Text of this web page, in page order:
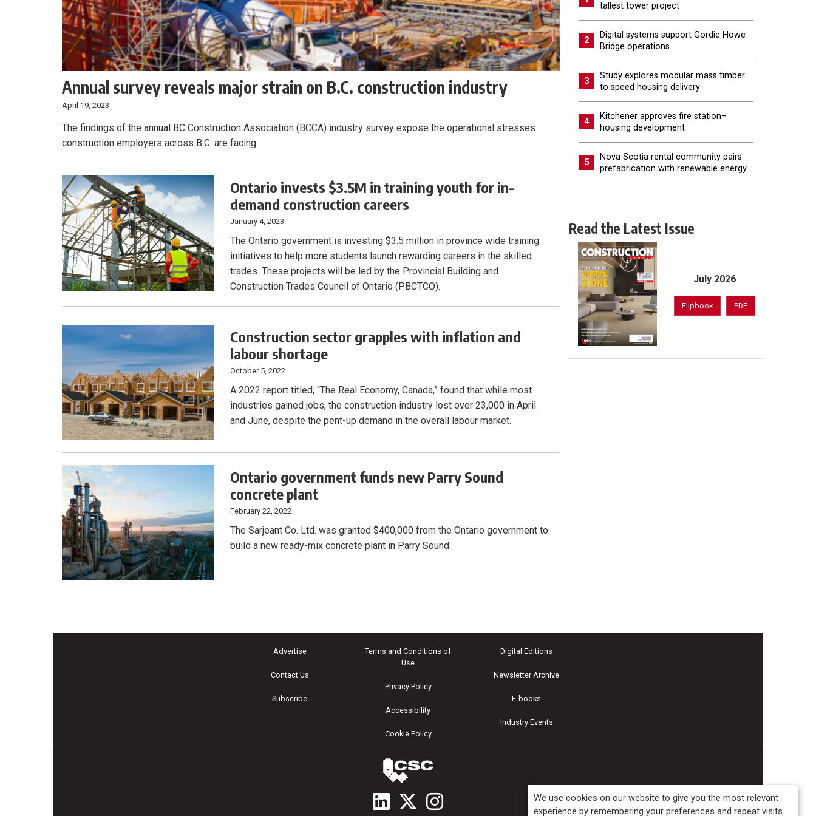
Annual survey reveals major strain on B.C. construction industry
April 19, 2023
The findings of the annual BC Construction Association (BCCA) industry survey expose the operational stresses
construction employers across B.C. are facing.
Ontario invests $3.5M in training youth for in-
demand construction careers
January 4, 2023
The Ontario government is investing $3.5 million in province wide training
initiatives to help more students launch rewarding careers in the skilled
trades. These projects will be led by the Provincial Building and
Construction Trades Council of Ontario (PBCTCO).
Construction sector grapples with inflation and
labour shortage
October 5, 2022
A 2022 report titled, “The Real Economy, Canada,” found that while most
industries gained jobs, the construction industry lost over 23,000 in April
and June, despite the pent-up demand in the overall labour market.
Ontario government funds new Parry Sound
concrete plant
February 22, 2022
The Sarjeant Co. Ltd. was granted $400,000 from the Ontario government to
build a new ready-mix concrete plant in Parry Sound.
tallest tower project
2
Digital systems support Gordie Howe
Bridge operations
3
Study explores modular mass timber
to speed housing delivery
4
Kitchener approves fire station–
housing development
5
Nova Scotia rental community pairs
prefabrication with renewable energy
Read the Latest Issue
July 2026
Flipbook PDF
Advertise
Contact Us
Subscribe
Terms and Conditions of
Use
Privacy Policy
Accessibility
Cookie Policy
Digital Editions
Newsletter Archive
E-books
Industry Events
We use cookies on our website to give you the most relevant
experience by remembering your preferences and repeat visits.